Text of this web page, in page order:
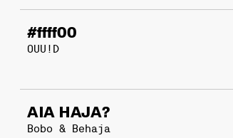
#ffff00
OUU!D
AIA HAJA?
Bobo & Behaja